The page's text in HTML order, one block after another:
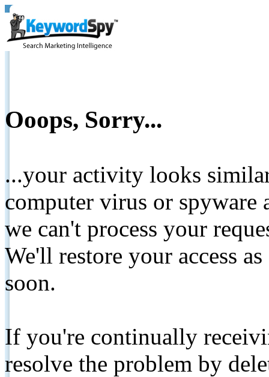
Ooops, Sorry...
...your activity looks
computer virus or spyware
we can't process your
We'll restore your access
soon.
If you're continually
resolve the problem by